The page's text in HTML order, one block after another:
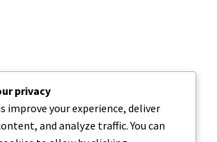
privacy
improve your experience, deliver
and analyze traffic. You can